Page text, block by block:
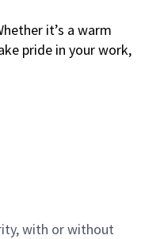
it’s a warm
pride in your work,
with or without